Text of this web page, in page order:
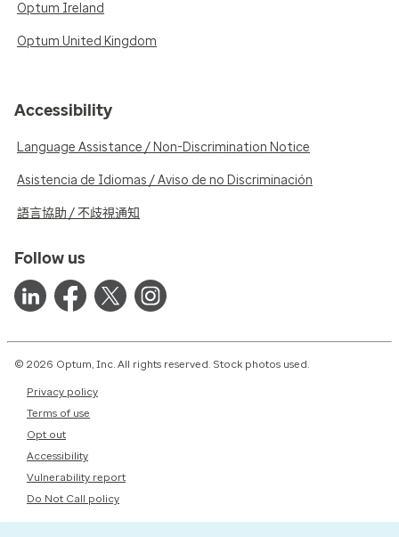
Optum Ireland
Optum United Kingdom
Accessibility
Language Assistance / Non-Discrimination Notice
Asistencia de Idiomas / Aviso de no Discriminación
語言協助 / 不歧視通知
Follow us
© 2026 Optum, Inc. All rights reserved. Stock photos used.
Privacy policy
Terms of use
Opt out
Accessibility
Vulnerability report
Do Not Call policy